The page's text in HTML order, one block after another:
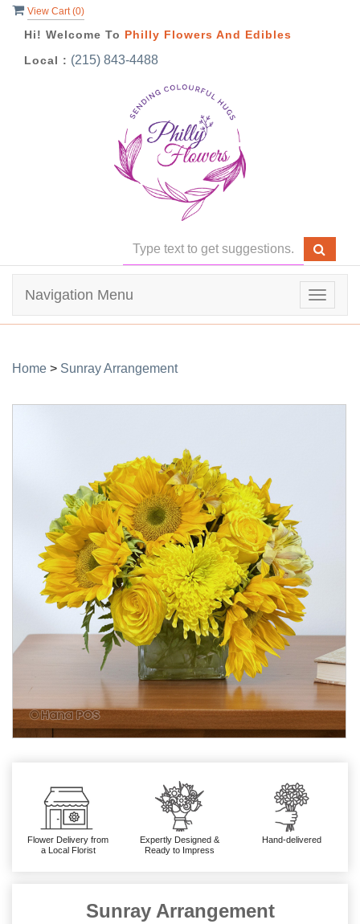
View Cart (0)
Hi! Welcome To Philly Flowers And Edibles
Local : (215) 843-4488
Toggle
Navigation Menu
Home > Sunray Arrangement
Flower Delivery from
a Local Florist
Expertly Designed &
Ready to Impress
Hand-delivered
Sunray Arrangement